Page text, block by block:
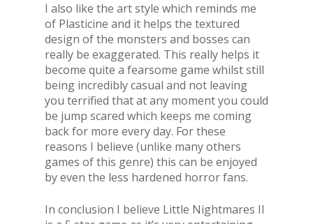
I also like the art style which reminds me
of Plasticine and it helps the textured
design of the monsters and bosses can
really be exaggerated. This really helps it
become quite a fearsome game whilst still
being incredibly casual and not leaving
you terrified that at any moment you could
be jump scared which keeps me coming
back for more every day. For these
reasons I believe (unlike many others
games of this genre) this can be enjoyed
by even the less hardened horror fans.
In conclusion I believe Little Nightmares II